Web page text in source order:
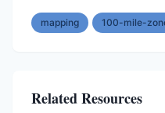
mapping 100-mile-
Related Resources